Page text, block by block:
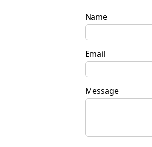
Name
Email
Message